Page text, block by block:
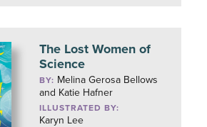
The Lost Women of
Science
BY: Melina Gerosa Bellows
and Katie Hafner
ILLUSTRATED BY:
Karyn Lee